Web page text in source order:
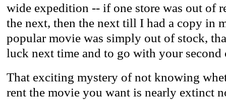
wide expedition -- if one store was out of
the next, then the next till I had a copy in
popular movie was simply out of stock,
luck next time and to go with your second
That exciting mystery of not knowing
rent the movie you want is nearly extinct